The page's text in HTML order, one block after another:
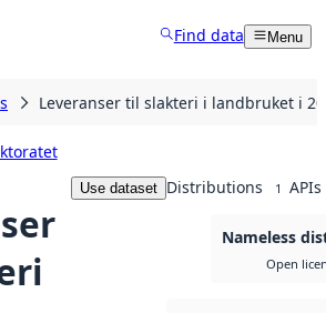
Find data Menu
Leveranser til slakteri i landbruket i
Use dataset Distributions 1 APIs
Nameless
Open